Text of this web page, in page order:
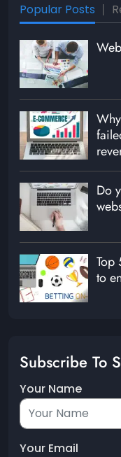
Popular Posts
Do
Top
to
Subscribe To
Your Name
Your Email